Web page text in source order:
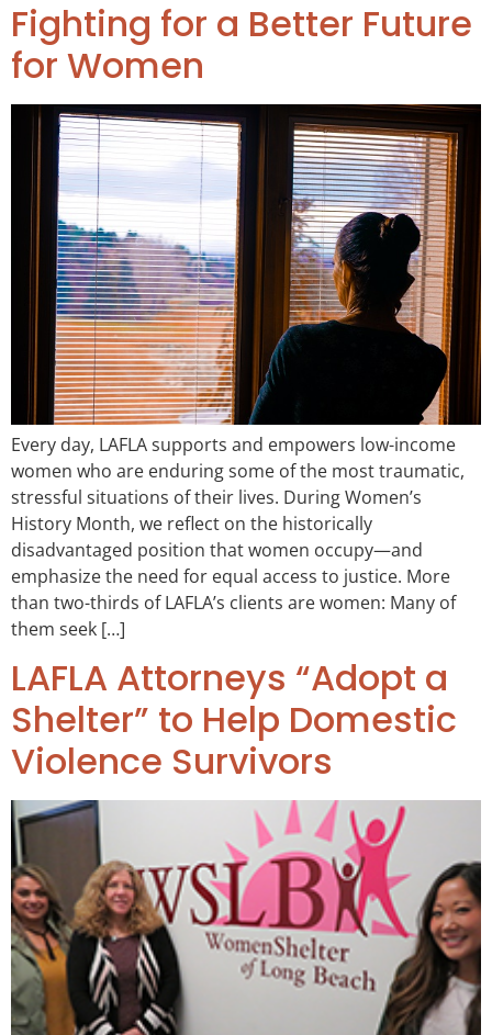
Fighting for a Better Future
for Women
Every day, LAFLA supports and empowers low-income
women who are enduring some of the most traumatic,
stressful situations of their lives. During Women’s
History Month, we reflect on the historically
disadvantaged position that women occupy—and
emphasize the need for equal access to justice. More
than two-thirds of LAFLA’s clients are women: Many of
them seek […]
LAFLA Attorneys “Adopt a
Shelter” to Help Domestic
Violence Survivors